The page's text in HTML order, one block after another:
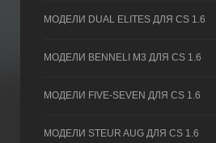
МОДЕЛИ DUAL ELITES ДЛЯ CS 1.6
МОДЕЛИ BENNELI M3 ДЛЯ CS 1.6
МОДЕЛИ FIVE-SEVEN ДЛЯ CS 1.6
МОДЕЛИ STEUR AUG ДЛЯ CS 1.6